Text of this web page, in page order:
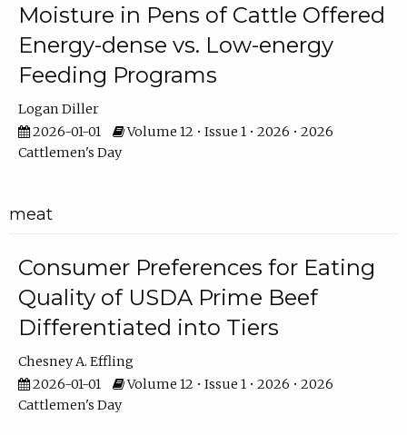
Moisture in Pens of Cattle Offered
Energy-dense vs. Low-energy
Feeding Programs
Logan Diller
2026-01-01
Volume 12 • Issue 1 • 2026 • 2026
Cattlemen's Day
meat
Consumer Preferences for Eating
Quality of USDA Prime Beef
Differentiated into Tiers
Chesney A. Effling
2026-01-01
Volume 12 • Issue 1 • 2026 • 2026
Cattlemen's Day